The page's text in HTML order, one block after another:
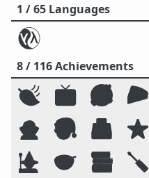
1 / 65 Languages
8 / 116 Achievements
🍃 📺 🥰 🥧
🧛 🎅 🗳️ ⭐
🧙 🥣 📚 🪛